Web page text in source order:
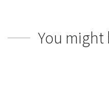
You might